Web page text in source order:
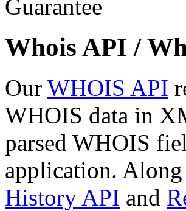
Whois API /
Our WHOIS API
WHOIS data in
parsed WHOIS
application.
History API and